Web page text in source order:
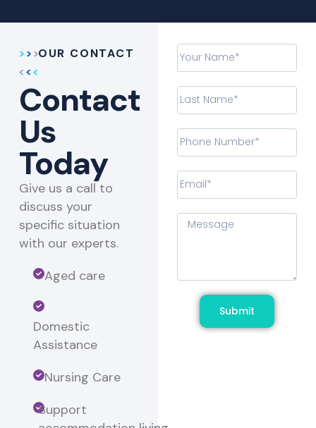
OUR CONTACT
Contact
Us
Today
Give us a call to
discuss your
specific situation
with our experts.​
Aged care
Domestic
Assistance
Nursing Care
Support
Submit